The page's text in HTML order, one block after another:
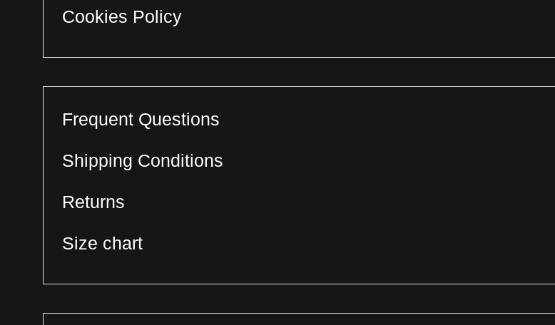
Cookies Policy
Frequent Questions
Shipping Conditions
Returns
Size chart